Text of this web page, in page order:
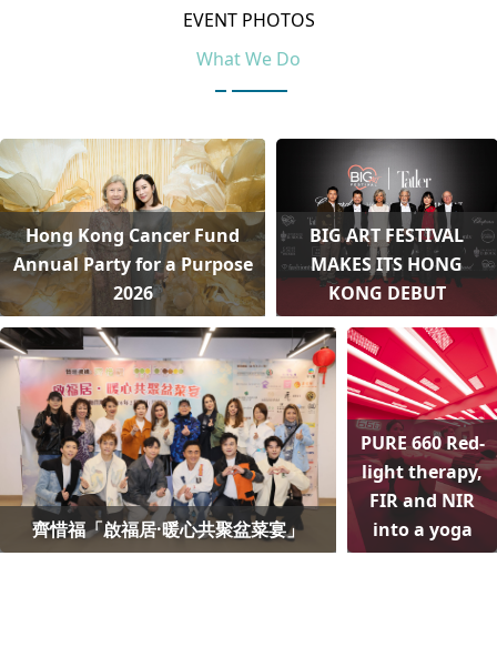
EVENT PHOTOS
What We Do
Hong Kong Cancer Fund
Annual Party for a Purpose
2026
BIG ART FESTIVAL
MAKES ITS HONG
KONG DEBUT
齊惜福「啟福居·暖心共聚盆菜宴」
PURE 660 Red-
light therapy,
FIR and NIR
into a yoga